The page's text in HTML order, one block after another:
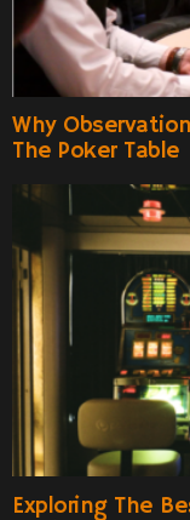
Why
The Poker Table
Exploring The